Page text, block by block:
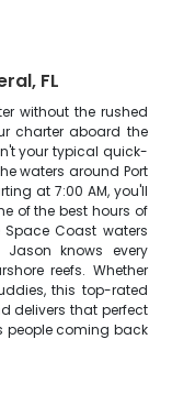
FL
without the rushed
charter aboard the
your typical quick-
waters around Port
at 7:00 AM, you'll
of the best hours of
Coast waters
knows every
reefs. Whether
this top-rated
delivers that perfect
people coming back